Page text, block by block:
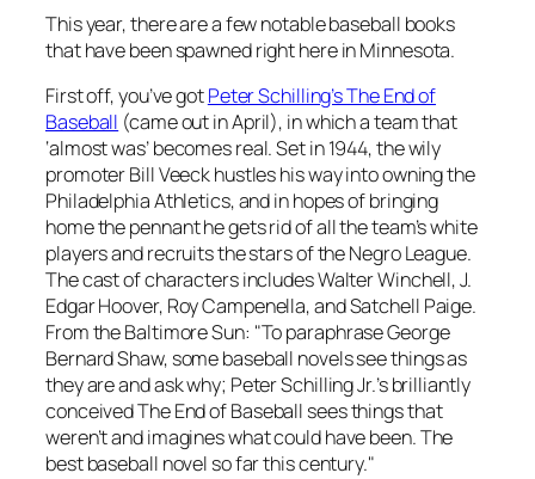
This year, there are a few notable baseball books
that have been spawned right here in Minnesota.
First off, you’ve gotPeter Schilling’sThe End of
Baseball (came out in April), in which a team that
‘almost was’ becomes real. Set in 1944, the wily
promoter Bill Veeck hustles his way into owning the
Philadelphia Athletics, and in hopes of bringing
home the pennant he gets rid of all the team’s white
players and recruits the stars of the Negro League.
The cast of characters includes Walter Winchell, J.
Edgar Hoover, Roy Campenella, and Satchell Paige.
From theBaltimore Sun: "To paraphrase George
Bernard Shaw, some baseball novels see things as
they are and ask why; Peter Schilling Jr.’s brilliantly
conceivedThe End of Baseball sees things that
weren’t and imagines what could have been. The
best baseball novel so far this century."